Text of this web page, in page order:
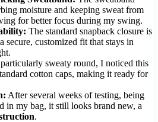
moisture and keeping sweat from
for better focus during my swing.
The standard snapback closure is
secure, customized fit that stays in
sweaty round, I noticed this
cotton caps, making it ready for
After several weeks of testing, being
in my bag, it still looks brand new, a
.